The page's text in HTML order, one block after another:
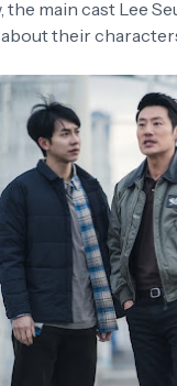
the main cast Lee
their